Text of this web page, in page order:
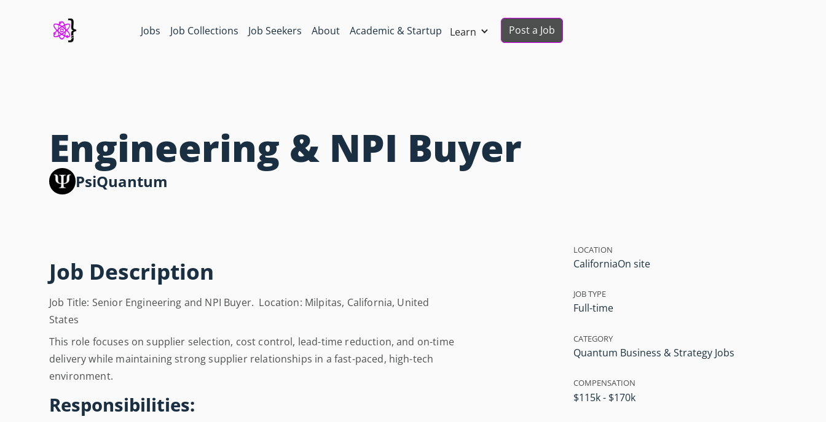
Jobs Job Collections Job Seekers About Academic & Startup Learn Post a Job
Engineering & NPI Buyer
PsiQuantum
Job Description
Job Title: Senior Engineering and NPI Buyer. Location: Milpitas, California, United
States
This role focuses on supplier selection, cost control, lead-time reduction, and on-time
delivery while maintaining strong supplier relationships in a fast-paced, high-tech
environment.
Responsibilities:
LOCATION
CaliforniaOn site
JOB TYPE
Full-time
CATEGORY
Quantum Business & Strategy Jobs
COMPENSATION
$115k - $170k